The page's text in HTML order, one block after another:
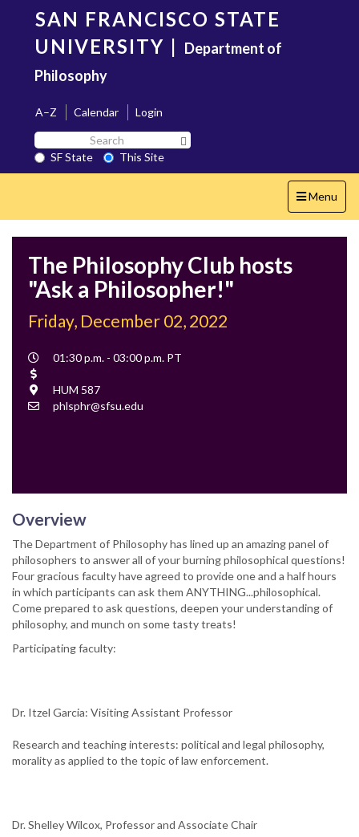
content
SAN FRANCISCO STATE
UNIVERSITY | Department of
Philosophy
A–Z Calendar
Login
Search
SF
State
SF State
This Site
Toggle
navigation
Menu
The Philosophy Club hosts
"Ask a Philosopher!"
Friday, December 02, 2022
Event
01:30 p.m. - 03:00 p.m. PT
Location
HUM 587
Contact
phlsphr@sfsu.edu
Overview
The Department of Philosophy has lined up an amazing panel of
philosophers to answer all of your burning philosophical questions!
Four gracious faculty have agreed to provide one and a half hours
in which participants can ask them ANYTHING...philosophical.
Come prepared to ask questions, deepen your understanding of
philosophy, and munch on some tasty treats!
Participating faculty:
Dr. Itzel Garcia: Visiting Assistant Professor
Research and teaching interests: political and legal philosophy,
morality as applied to the topic of law enforcement.
Dr. Shelley Wilcox, Professor and Associate Chair